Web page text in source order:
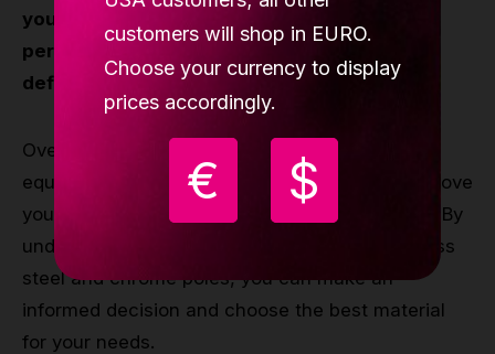
customers will shop in EURO.
Choose your currency to display
prices accordingly.
€ $
you. However, if you are a professional or
perform frequently, a stainless steel pole is
definitely a better option for you.
Overall, it is important to invest in the right
equipment for your pole dancing, as it can improve
your performance and reduce the risk of injury. By
understanding the differences between stainless
steel and chrome poles, you can make an
informed decision and choose the best material
for your needs.